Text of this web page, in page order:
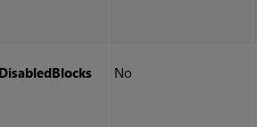
No